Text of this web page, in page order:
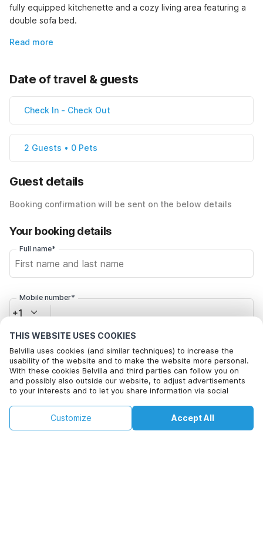
THIS WEBSITE USES COOKIES
Belvilla uses cookies (and similar techniques) to increase the
usability of the website and to make the website more personal.
With these cookies Belvilla and third parties can follow you on
and possibly also outside our website, to adjust advertisements
to your interests and to let you share information via social
By clicking on accept you agree to this. More information can be
found in ourcookie policy Accept All
Customize
fully equipped kitchenette and a cozy living area featuring a
double sofa bed.
Read more
Date of travel & guests
Check In - Check Out
2 Guests • 0 Pets
Guest details
Booking confirmation will be sent on the below details
Your booking details
Full name*
Mobile number*
+1
Click here to opt out from Belvilla offer mails. You can
Check availability
+
Check availability